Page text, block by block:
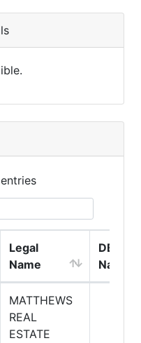
entries
Legal
Name
DBA
Name
MATTHEWS
REAL
ESTATE